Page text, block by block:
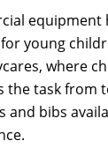
equipment
young
where
task from
bibs